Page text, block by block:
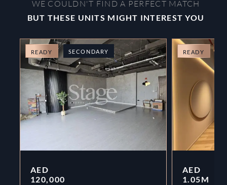
WE COULDN'T FIND A PERFECT MATCH
BUT THESE UNITS MIGHT INTEREST YOU
READY SECONDARY
AED
120,000
READY
AED
1.05M